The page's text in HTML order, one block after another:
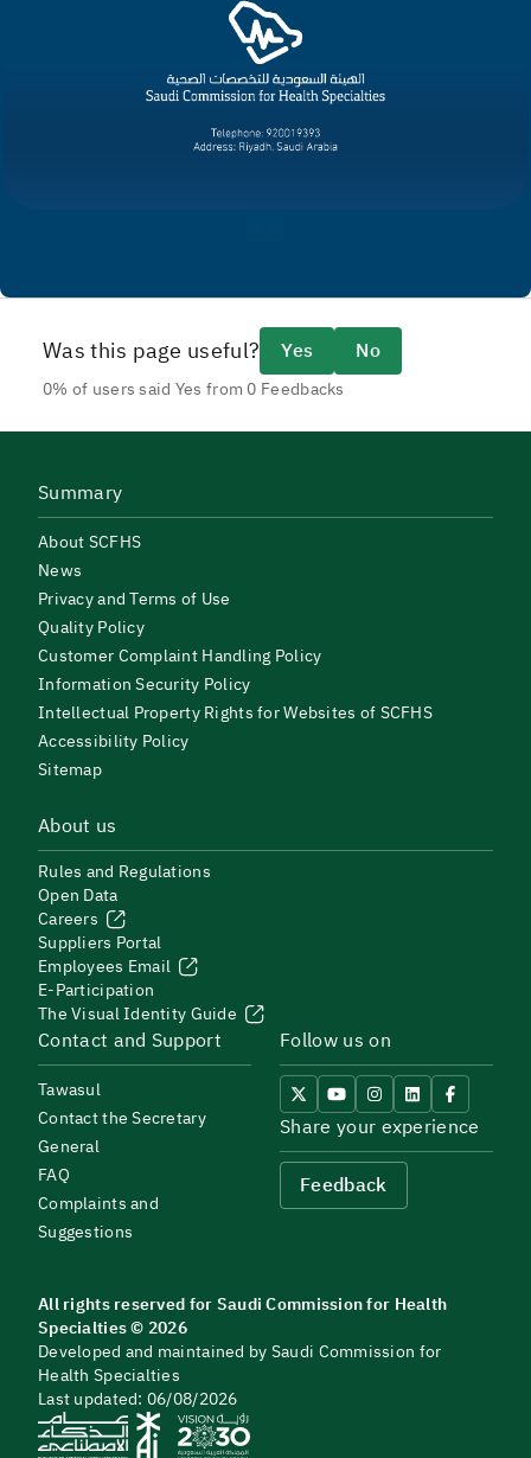
Was this page useful? Yes No
0% of users said Yes from 0 Feedbacks
Summary
About SCFHS
News
Privacy and Terms of Use
Quality Policy
Customer Complaint Handling Policy
Information Security Policy
Intellectual Property Rights for Websites of SCFHS
Accessibility Policy
Sitemap
About us
Rules and Regulations
Open Data
Careers
Suppliers Portal
Employees Email
E-Participation
The Visual Identity Guide
Contact and Support
Tawasul
Contact the Secretary
General
FAQ
Complaints and
Suggestions
Follow us on
Share your experience
Feedback
All rights reserved for Saudi Commission for Health
Specialties © 2026
Developed and maintained by Saudi Commission for
Health Specialties
Last updated: 06/08/2026